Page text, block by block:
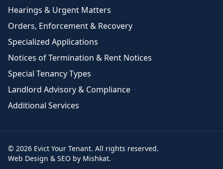
Hearings & Urgent Matters
Orders, Enforcement & Recovery
Specialized Applications
Notices of Termination & Rent Notices
Special Tenancy Types
Landlord Advisory & Compliance
Additional Services
© 2026 Evict Your Tenant. All rights reserved.
Web Design & SEO by Mishkat.